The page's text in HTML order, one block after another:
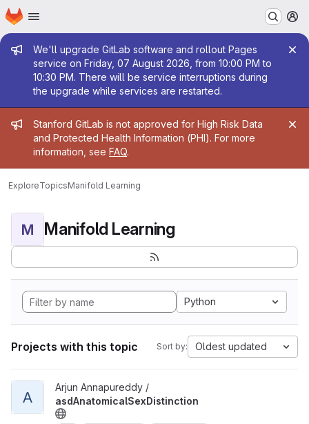
Skip to main content
Homepage
Admin message
We'll upgrade GitLab software and rollout Pages
service on Friday, 07 August 2026, from 10:00 PM to
10:30 PM. There will be service interruptions during
the upgrade while services are restarted.
Admin message
Stanford GitLab is not approved for High Risk Data
and Protected Health Information (PHI). For more
information, see FAQ.
ExploreTopicsManifold Learning
M Manifold Learning
Python
Projects with this topic Sort by: Oldest updated
View asdAnatomicalSexDistinction project
A
Arjun Annapureddy /
asdAnatomicalSexDistinction